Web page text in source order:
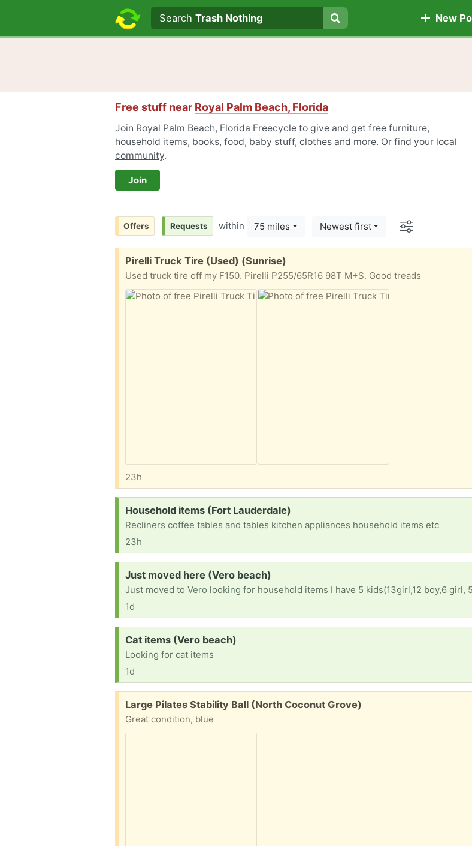
Search text
Search
SearchTrash Nothing New
Free stuff near Royal Palm Beach, Florida
Join Royal Palm Beach, Florida Freecycle to give and get free furniture,
household items, books, food, baby stuff, clothes and more. Or find your local
community.
Join
Offers Requests within 75 miles Newest first Options
Free:
Pirelli Truck Tire (Used) (Sunrise)
Used truck tire off my F150. Pirelli P255/65R16 98T M+S. Good treads
23h
Request:
Household items (Fort Lauderdale)
Recliners coffee tables and tables kitchen appliances household items etc
23h
Request:
Just moved here (Vero beach)
Just moved to Vero looking for household items I have 5 kids(13girl,12 boy,6 girl,
1d
Request:
Cat items (Vero beach)
Looking for cat items
1d
Free:
Large Pilates Stability Ball (North Coconut Grove)
Great condition, blue